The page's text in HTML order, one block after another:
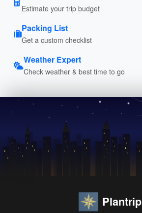
Estimate your trip budget
Packing List
Get a custom checklist
Weather Expert
Check weather & best time to go
Plantrip